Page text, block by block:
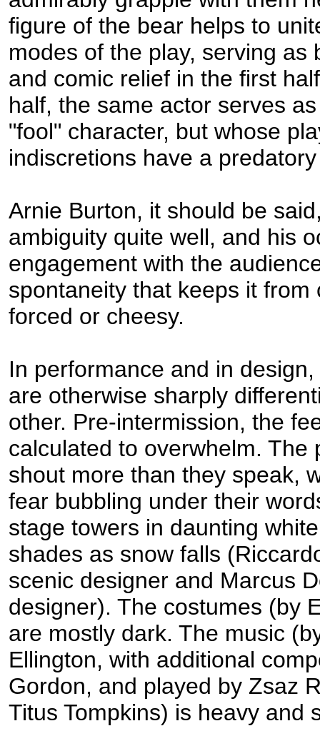
figure of the bear helps to
modes of the play, serving as
and comic relief in the first
half, the same actor serves
"fool" character, but whose
indiscretions have a
Arnie Burton, it should be
ambiguity quite well, and his
engagement with the
spontaneity that keeps it from
forced or cheesy.
In performance and in
are otherwise sharply
other. Pre-intermission, the
calculated to overwhelm. The
shout more than they speak,
fear bubbling under their
stage towers in daunting
shades as snow falls
scenic designer and Marcus
designer). The costumes (by
are mostly dark. The music
Ellington, with additional
Gordon, and played by Zsaz
Titus Tompkins) is heavy and